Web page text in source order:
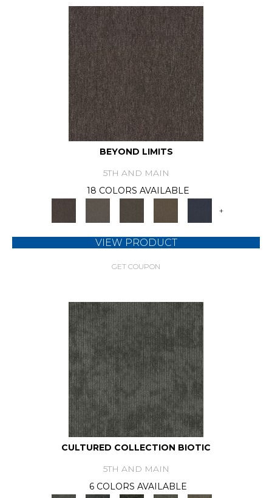
BEYOND LIMITS
5TH AND MAIN
18 COLORS AVAILABLE
+
VIEW PRODUCT
GET COUPON
CULTURED COLLECTION BIOTIC
5TH AND MAIN
6 COLORS AVAILABLE